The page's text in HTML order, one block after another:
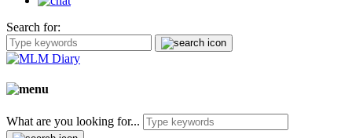
Search for:
What are you looking for...